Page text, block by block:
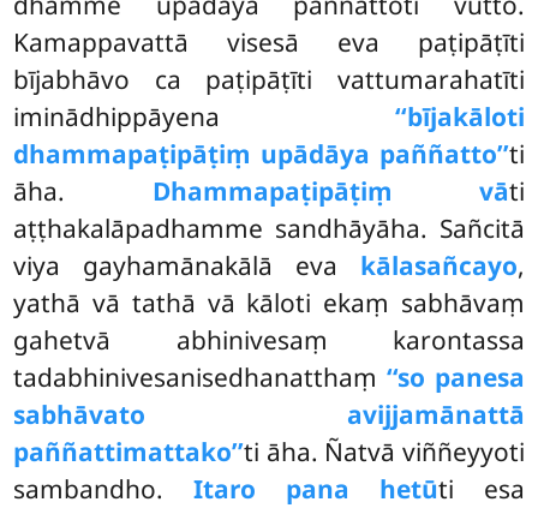
Kamappavattā visesā eva paṭipāṭīti
bījabhāvo ca paṭipāṭīti vattumarahatīti
iminādhippāyena ‘‘bījakāloti
dhammapaṭipāṭiṃ upādāya paññatto’’ti
āha. Dhammapaṭipāṭiṃ vāti
aṭṭhakalāpadhamme sandhāyāha. Sañcitā
viya gayhamānakālā eva kālasañcayo,
yathā vā tathā vā kāloti ekaṃ sabhāvaṃ
gahetvā abhinivesaṃ karontassa
tadabhinivesanisedhanatthaṃ ‘‘so panesa
sabhāvato avijjamānattā
paññattimattako’’ti āha. Ñatvā viññeyyoti
sambandho.Itaro pana hetūti esa